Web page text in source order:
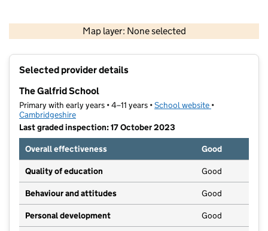
Map layer: None selected
Contains OS data © Crown copyright and database rights 2026
Selected provider details
The Galfrid School
Primary with early years • 4–11 years •School website (opens in new
•
Cambridgeshire
Last graded inspection: 17 October 2023
Overall effectiveness
Good
Quality of education Good
Behaviour and attitudes Good
Personal development Good